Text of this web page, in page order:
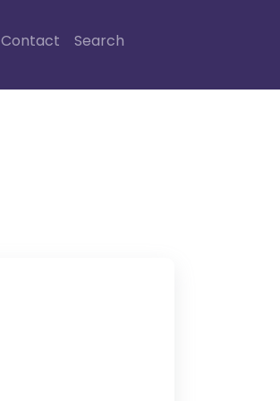
Contact Search